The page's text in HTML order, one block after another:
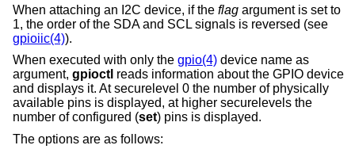
When attaching an I2C device, if the flag argument is set to
1, the order of the SDA and SCL signals is reversed (see
gpioiic(4)).
When executed with only the gpio(4) device name as
argument, gpioctl reads information about the GPIO device
and displays it. At securelevel 0 the number of physically
available pins is displayed, at higher securelevels the
number of configured (set) pins is displayed.
The options are as follows: